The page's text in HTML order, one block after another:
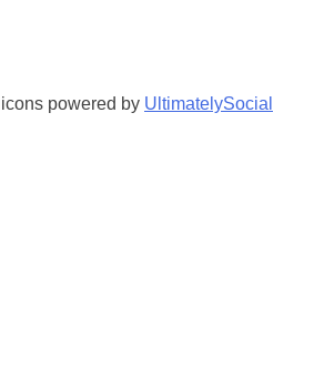
powered by UltimatelySocial